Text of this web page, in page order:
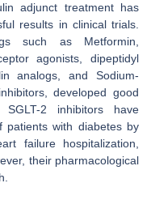
adjunct treatment has
results in clinical trials.
such as Metformin,
agonists, dipeptidyl
analogs, and Sodium-
developed good
2 inhibitors have
patients with diabetes by
failure hospitalization,
their pharmacological